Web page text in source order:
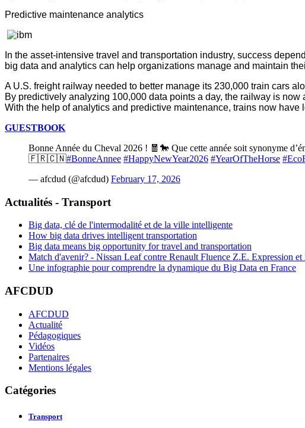
Predictive maintenance analytics
In the asset-intensive travel and transportation industry, success
big data and analytics can help organizations manage and maintain
A U.S. freight railway needed to better manage its 230,000 train cars
By predictively analyzing 100,000 data points a day, the railway is
With the help of analytics and predictive maintenance, trains now
GUESTBOOK
Bonne Année du Cheval 2026 ! 🧧🐎 Que cette année soit synonyme
🇫🇷🇨🇳#BonneAnnee #HappyNewYear2026 #YearOfTheHorse
— afcdud (@afcdud) February 17, 2026
Actualités - Transport
Big data, clé de l'intermodalité et de la ville intelligente
How big data drives intelligent transportation
Big data means big opportunity for travel and transportation
Match d'avenir? - Nissan Leaf contre Renault Fluence Z.E. Expression
Une infographie pour comprendre la dynamique du Big Data en France
AFCDUD
AFCDUD
Actualité
Pédagogiques
Vidéos
Partenaires
Mentions légales
Catégories
Transport